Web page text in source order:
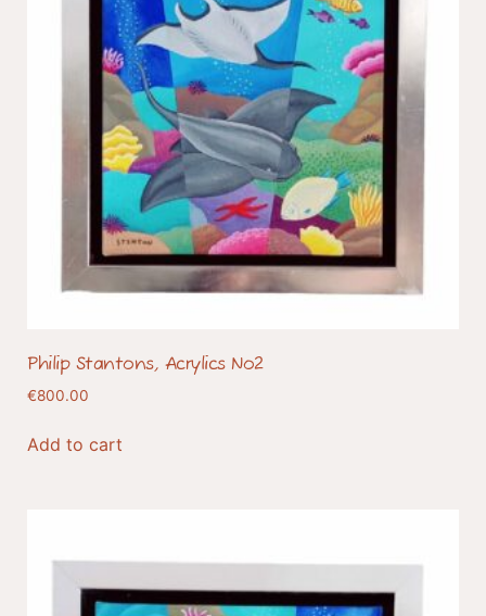
Philip Stantons, Acrylics No2
€800.00
Add to cart